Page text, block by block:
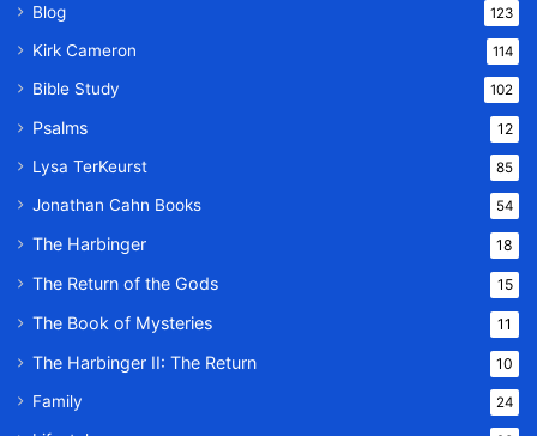
Blog 123
Kirk Cameron 114
Bible Study 102
Psalms 12
Lysa TerKeurst 85
Jonathan Cahn Books 54
The Harbinger 18
The Return of the Gods 15
The Book of Mysteries 11
The Harbinger II: The Return 10
Family 24